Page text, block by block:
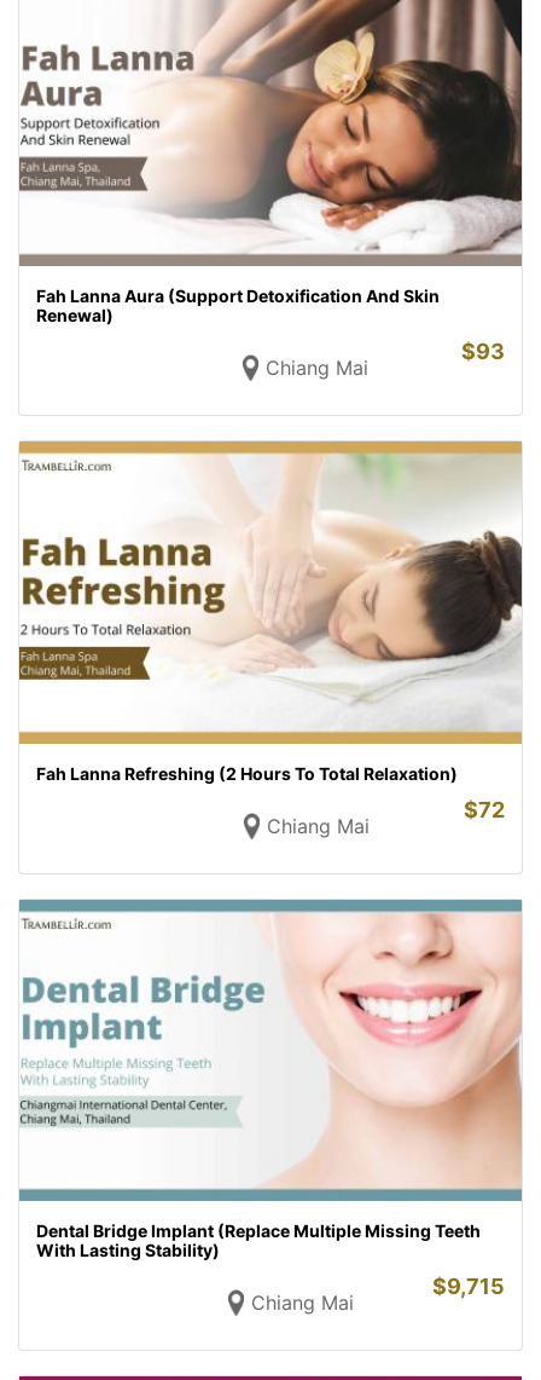
Fah Lanna Aura (Support Detoxification And Skin
Renewal)
Chiang Mai
$93
Fah Lanna Refreshing (2 Hours To Total Relaxation)
Chiang Mai
$72
Dental Bridge Implant (Replace Multiple Missing Teeth
With Lasting Stability)
Chiang Mai
$9,715